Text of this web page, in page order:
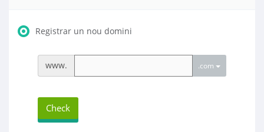
Registrar un nou domini
www. .com
Check